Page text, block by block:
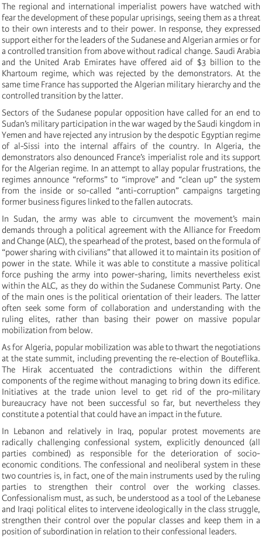
The regional and international imperialist powers have watched with
fear the development of these popular uprisings, seeing them as a threat
to their own interests and to their power. In response, they expressed
support either for the leaders of the Sudanese and Algerian armies or for
a controlled transition from above without radical change. Saudi Arabia
and the United Arab Emirates have offered aid of $3 billion to the
Khartoum regime, which was rejected by the demonstrators. At the
same time France has supported the Algerian military hierarchy and the
controlled transition by the latter.
Sectors of the Sudanese popular opposition have called for an end to
Sudan’s military participation in the war waged by the Saudi kingdom in
Yemen and have rejected any intrusion by the despotic Egyptian regime
of al-Sissi into the internal affairs of the country. In Algeria, the
demonstrators also denounced France’s imperialist role and its support
for the Algerian regime. In an attempt to allay popular frustrations, the
regimes announce “reforms” to “improve” and “clean up” the system
from the inside or so-called “anti-corruption” campaigns targeting
former business figures linked to the fallen autocrats.
In Sudan, the army was able to circumvent the movement’s main
demands through a political agreement with the Alliance for Freedom
and Change (ALC), the spearhead of the protest, based on the formula of
“power sharing with civilians” that allowed it to maintain its position of
power in the state. While it was able to constitute a massive political
force pushing the army into power-sharing, limits nevertheless exist
within the ALC, as they do within the Sudanese Communist Party. One
of the main ones is the political orientation of their leaders. The latter
often seek some form of collaboration and understanding with the
ruling elites, rather than basing their power on massive popular
mobilization from below.
As for Algeria, popular mobilization was able to thwart the negotiations
at the state summit, including preventing the re-election of Bouteflika.
The Hirak accentuated the contradictions within the different
components of the regime without managing to bring down its edifice.
Initiatives at the trade union level to get rid of the pro-military
bureaucracy have not been successful so far, but nevertheless they
constitute a potential that could have an impact in the future.
In Lebanon and relatively in Iraq, popular protest movements are
radically challenging confessional system, explicitly denounced (all
parties combined) as responsible for the deterioration of socio-
economic conditions. The confessional and neoliberal system in these
two countries is, in fact, one of the main instruments used by the ruling
parties to strengthen their control over the working classes.
Confessionalism must, as such, be understood as a tool of the Lebanese
and Iraqi political elites to intervene ideologically in the class struggle,
strengthen their control over the popular classes and keep them in a
position of subordination in relation to their confessional leaders.